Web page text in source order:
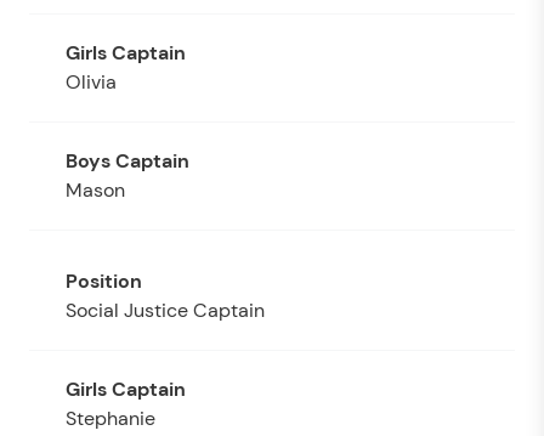
Olivia
Mason
Social Justice Captain
Stephanie